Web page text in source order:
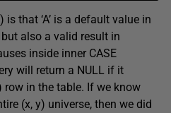
is that ‘A’ is a default value in
also a valid result in
inside inner CASE
will return a NULL if it
row in the table. If we know
(x, y) universe, then we did